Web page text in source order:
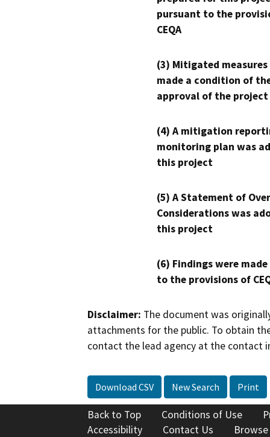
pursuant to the
CEQA
(3) Mitigated measures
made a condition of
approval of the project
(4) A mitigation
monitoring plan was
this project
(5) A Statement of
Considerations was
this project
(6) Findings were
to the provisions of
Disclaimer: The document was
attachments for the public. To obtain
contact the lead agency at the contact
Download CSV New Search Print
Back to Top Conditions of Use
Accessibility
Contact Us